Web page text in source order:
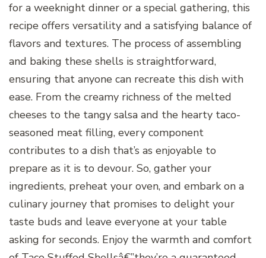
for a weeknight dinner or a special gathering, this
recipe offers versatility and a satisfying balance of
flavors and textures. The process of assembling
and baking these shells is straightforward,
ensuring that anyone can recreate this dish with
ease. From the creamy richness of the melted
cheeses to the tangy salsa and the hearty taco-
seasoned meat filling, every component
contributes to a dish that’s as enjoyable to
prepare as it is to devour. So, gather your
ingredients, preheat your oven, and embark on a
culinary journey that promises to delight your
taste buds and leave everyone at your table
asking for seconds. Enjoy the warmth and comfort